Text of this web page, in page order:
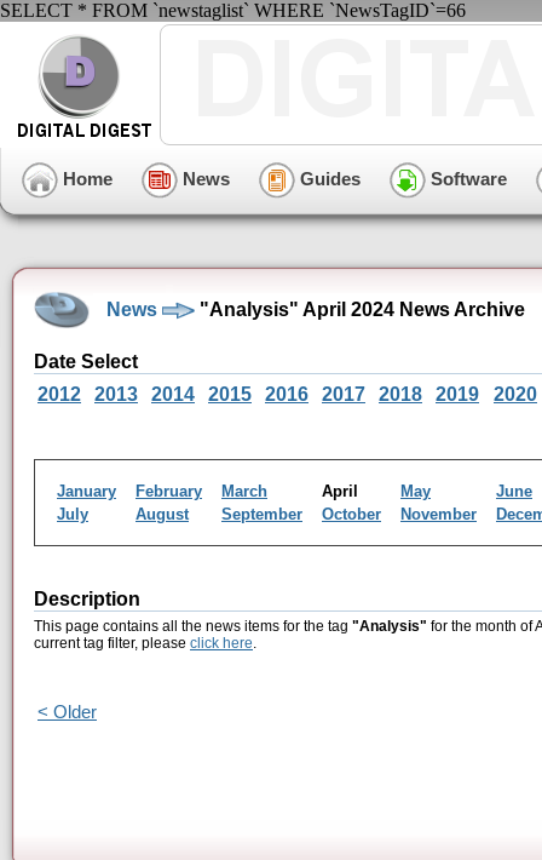
SELECT * FROM `newstaglist` WHERE `NewsTagID`=66
Home News Guides Software
News "Analysis" April 2024 News Archive
Date Select
2012
2013 2014 2015 2016 2017 2018 2019 2020
January February March April May
June
July
August September October November
Description
This page contains all the news items for the tag "Analysis" for the month of
current tag filter, please click here.
< Older